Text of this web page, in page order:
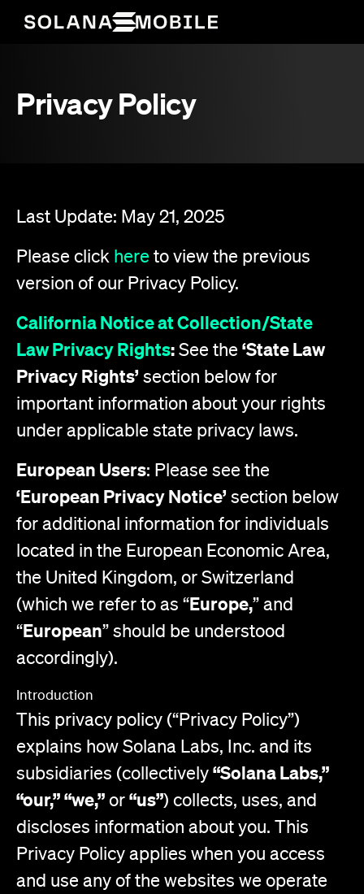
Privacy Policy
Last Update: May 21, 2025
Please click here to view the previous
version of our Privacy Policy.
California Notice at Collection/State
Law Privacy Rights:See the ‘State Law
Privacy Rights’section below for
important information about your rights
under applicable state privacy laws.
European Users: Please see the
‘European Privacy Notice’section below
for additional information for individuals
located in the European Economic Area,
the United Kingdom, or Switzerland
(which we refer to as “Europe,” and
“European” should be understood
accordingly).
Introduction
This privacy policy (“Privacy Policy”)
explains how Solana Labs, Inc. and its
subsidiaries (collectively“Solana Labs,”
“our,”“we,”or“us”) collects, uses, and
discloses information about you. This
Privacy Policy applies when you access
and use any of the websites we operate